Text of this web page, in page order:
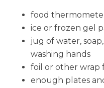
food
ice or frozen gel
jug of water,
washing hands
foil or other wrap
enough plates